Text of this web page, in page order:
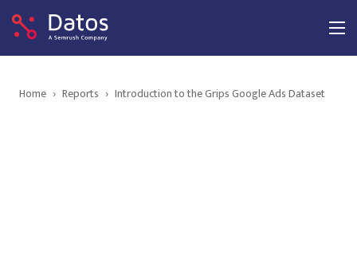
Home › Reports › Introduction to the Grips Google Ads Dataset